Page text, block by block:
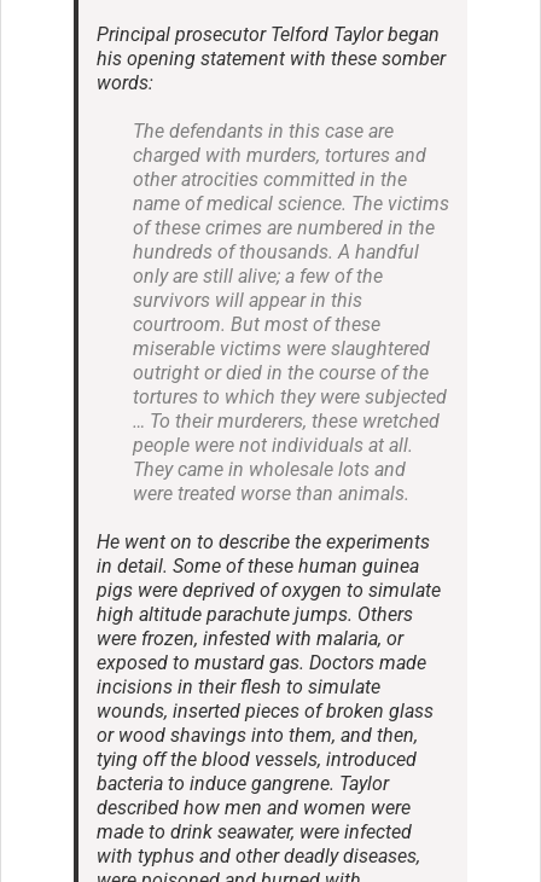
Principal prosecutor Telford Taylor began
his opening statement with these somber
words:
The defendants in this case are
charged with murders, tortures and
other atrocities committed in the
name of medical science. The victims
of these crimes are numbered in the
hundreds of thousands. A handful
only are still alive; a few of the
survivors will appear in this
courtroom. But most of these
miserable victims were slaughtered
outright or died in the course of the
tortures to which they were subjected
… To their murderers, these wretched
people were not individuals at all.
They came in wholesale lots and
were treated worse than animals.
He went on to describe the experiments
in detail. Some of these human guinea
pigs were deprived of oxygen to simulate
high altitude parachute jumps. Others
were frozen, infested with malaria, or
exposed to mustard gas. Doctors made
incisions in their flesh to simulate
wounds, inserted pieces of broken glass
or wood shavings into them, and then,
tying off the blood vessels, introduced
bacteria to induce gangrene. Taylor
described how men and women were
made to drink seawater, were infected
with typhus and other deadly diseases,